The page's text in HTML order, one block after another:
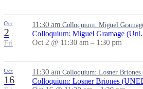
Oct
2
Fri
11:30 am Colloquium: Miguel
Colloquium: Miguel Gramage
Oct 2 @ 11:30 am – 1:30 pm
Oct
16
11:30 am Colloquium: Losner
Colloquium: Losner Briones